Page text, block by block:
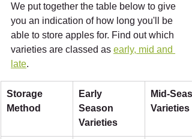
We put together the table below to give
you an indication of how long you'll be
able to store apples for. Find out which
varieties are classed as early, mid and
late.
Storage
Method
Early
Season
Varieties
Mid-
Varieties